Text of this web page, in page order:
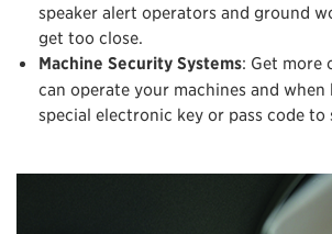
speaker alert operators and ground
get too close.
Machine Security Systems: Get more
can operate your machines and when
special electronic key or pass code